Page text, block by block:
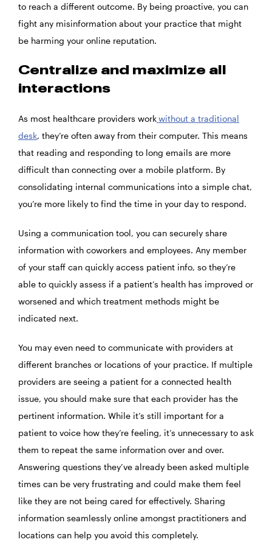
to reach a different outcome. By being proactive, you can
fight any misinformation about your practice that might
be harming your online reputation.
Centralize and maximize all
interactions
As most healthcare providers workwithout a traditional
desk, they’re often away from their computer. This means
that reading and responding to long emails are more
difficult than connecting over a mobile platform. By
consolidating internal communications into a simple chat,
you’re more likely to find the time in your day to respond.
Using a communication tool, you can securely share
information with coworkers and employees. Any member
of your staff can quickly access patient info, so they’re
able to quickly assess if a patient’s health has improved or
worsened and which treatment methods might be
indicated next.
You may even need to communicate with providers at
different branches or locations of your practice. If multiple
providers are seeing a patient for a connected health
issue, you should make sure that each provider has the
pertinent information. While it’s still important for a
patient to voice how they’re feeling, it’s unnecessary to ask
them to repeat the same information over and over.
Answering questions they’ve already been asked multiple
times can be very frustrating and could make them feel
like they are not being cared for effectively. Sharing
information seamlessly online amongst practitioners and
locations can help you avoid this completely.